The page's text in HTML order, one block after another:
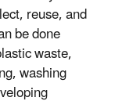
reuse, and
be done
waste,
washing